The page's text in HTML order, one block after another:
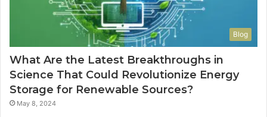
Blog
What Are the Latest Breakthroughs in
Science That Could Revolutionize Energy
Storage for Renewable Sources?
May 8, 2024